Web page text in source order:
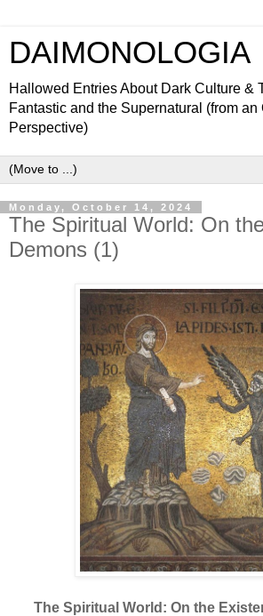
DAIMONOLOGIA
Hallowed Entries About Dark Culture &
Fantastic and the Supernatural (from
Perspective)
Monday, October 14, 2024
The Spiritual World: On
Demons (1)
The Spiritual World: On the